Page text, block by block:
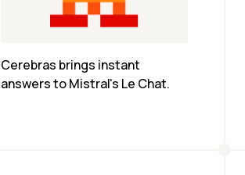
Cerebras brings instant
answers to Mistral's Le Chat.